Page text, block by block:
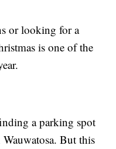
or looking for a
is one of the
a parking spot
But this